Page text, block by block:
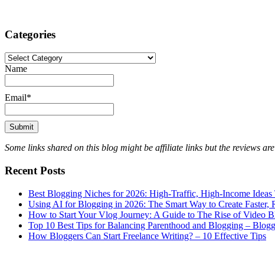
Categories
Categories
Name
Email*
Some links shared on this blog might be affiliate links but the reviews
Recent Posts
Best Blogging Niches for 2026: High-Traffic, High-Income
Using AI for Blogging in 2026: The Smart Way to Create
How to Start Your Vlog Journey: A Guide to The Rise of Video
Top 10 Best Tips for Balancing Parenthood and Blogging –
How Bloggers Can Start Freelance Writing? – 10 Effective Tips